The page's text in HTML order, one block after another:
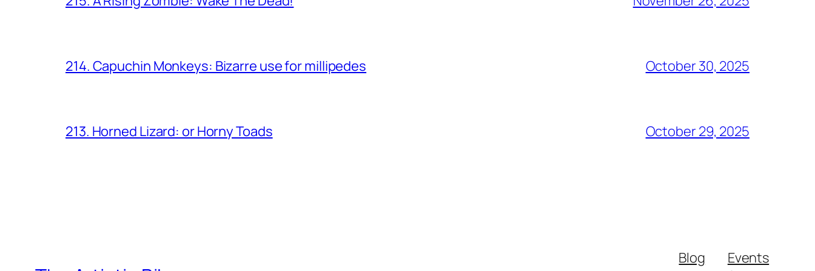
214. Capuchin Monkeys: Bizarre use for millipedes October 30, 2025
213. Horned Lizard: or Horny Toads October 29, 2025
Blog
Events